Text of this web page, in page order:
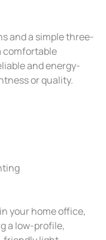
and a simple three-
comfortable
and energy-
or quality.
your home office,
a low-profile,